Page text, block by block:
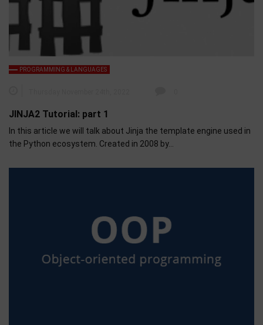
PROGRAMMING & LANGUAGES
JINJA2 Tutorial: part 1
In this article we will talk about Jinja the template engine used in
the Python ecosystem. Created in 2008 by…